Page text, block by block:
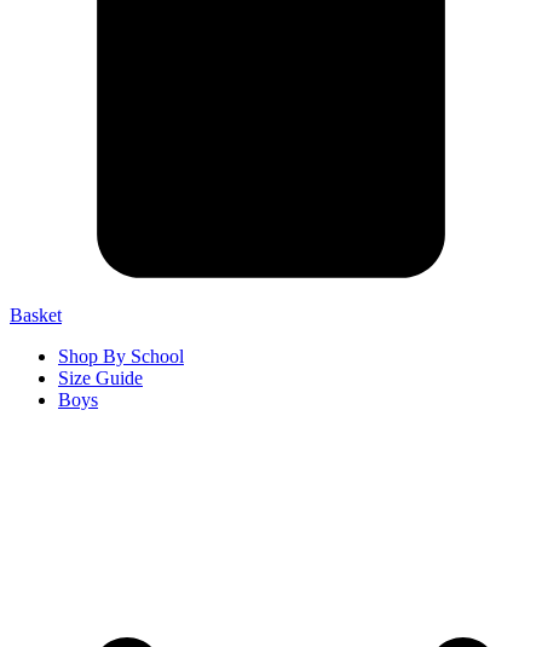
Basket
Shop By School
Size Guide
Boys